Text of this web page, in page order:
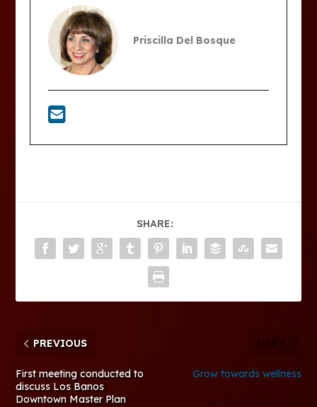
Priscilla Del Bosque
SHARE:
PREVIOUS
First meeting conducted to
discuss Los Banos
Downtown Master Plan
NEXT
Grow towards wellness